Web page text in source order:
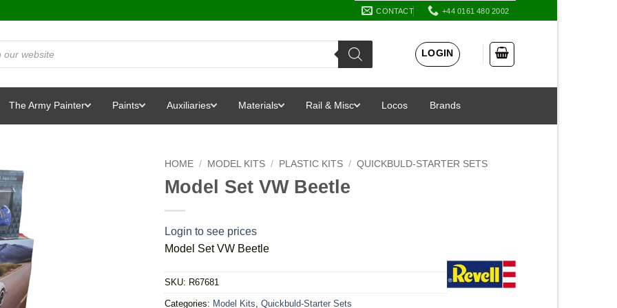
CONTACT +44 0161 480 2002
LOGIN
The Army Painter Paints Auxiliaries Materials Rail & Misc Locos Brands
HOME / MODEL KITS / PLASTIC KITS / QUICKBULD-STARTER SETS
Model Set VW Beetle
Login to see prices
Model Set VW Beetle
SKU: R67681
Categories: Model Kits Quickbuld-Starter Sets